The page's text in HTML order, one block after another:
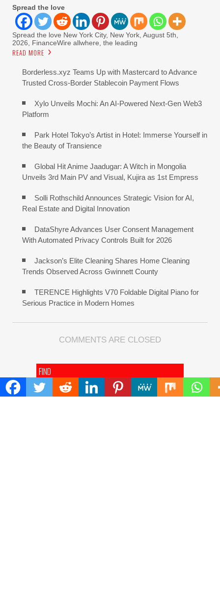
Spread the love
Spread the love New York City, New York, August 5th,
2026, FinanceWire allwhere, the leading
READ MORE
Borderless.xyz Teams Up with Mastercard to Advance
Trusted Cross-Border Stablecoin Payment Flows
Xylo Unveils Mochi: An AI-Powered Next-Gen Web3
Platform
Park Hotel Tokyo’s Artist in Hotel: Immerse Yourself in
the Beauty of Transience
Global Hit Anime Jaadugar: A Witch in Mongolia
Unveils 3rd Main PV and Visual, Kujira as 1st Empress
Solli Rothschild Announces Strategic Vision for AI,
Real Estate and Digital Innovation
DataShyre Advances User Consent Management
With Automated Privacy Controls Built for 2026
Jackson’s Elite Cleaning Shares Home Cleaning
Trends Observed Across Gwinnett County
TERENCE Highlights V70 Foldable Digital Piano for
Serious Practice in Modern Homes
COMMENTS ARE CLOSED
FIND
Search